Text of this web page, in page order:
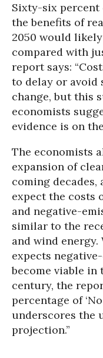
Sixty-six percent
the benefits of
2050 would
compared with
report says:
to delay or avoid
change, but this
economists
evidence is on
The economists
expansion of
coming decades,
expect the costs
and negative-
similar to the
and wind
expects
become viable in
century, the
percentage of
underscores the
projection.”